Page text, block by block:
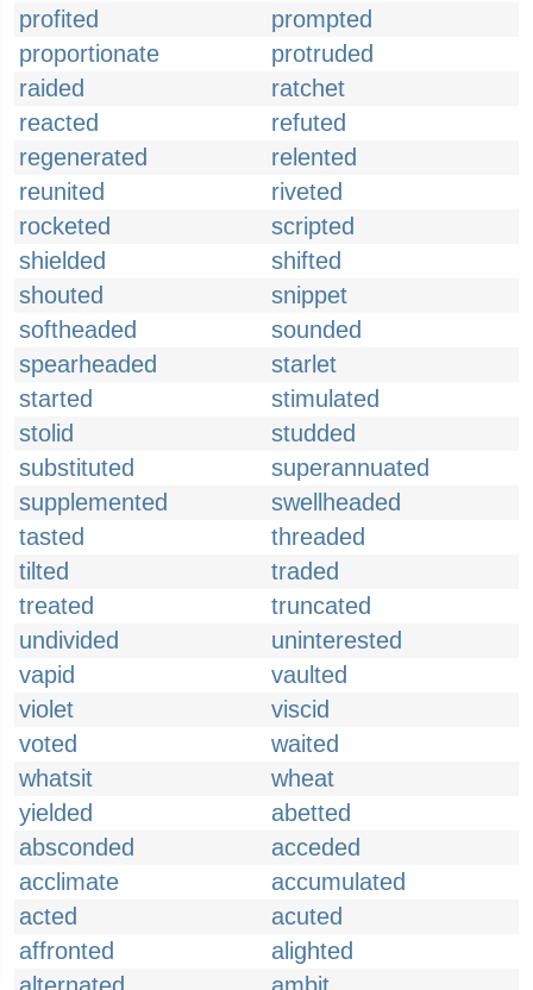
profited
prompted
proportionate
protruded
raided
ratchet
reacted
refuted
regenerated
relented
reunited
riveted
rocketed
scripted
shielded
shifted
shouted
snippet
softheaded
sounded
spearheaded
starlet
started
stimulated
stolid
studded
substituted
superannuated
supplemented
swellheaded
tasted
threaded
tilted
traded
treated
truncated
undivided
uninterested
vapid
vaulted
violet
viscid
voted
waited
whatsit
wheat
yielded
abetted
absconded
acceded
acclimate
accumulated
acted
acuted
affronted
alighted